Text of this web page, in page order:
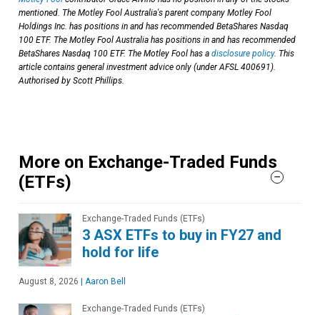
mentioned. The Motley Fool Australia's parent company Motley Fool
Holdings Inc. has positions in and has recommended BetaShares Nasdaq
100 ETF. The Motley Fool Australia has positions in and has recommended
BetaShares Nasdaq 100 ETF. The Motley Fool has a disclosure policy. This
article contains general investment advice only (under AFSL 400691).
Authorised by Scott Phillips.
More on Exchange-Traded Funds
(ETFs)
Exchange-Traded Funds (ETFs)
3 ASX ETFs to buy in FY27 and
hold for life
August 8, 2026 | Aaron Bell
Exchange-Traded Funds (ETFs)